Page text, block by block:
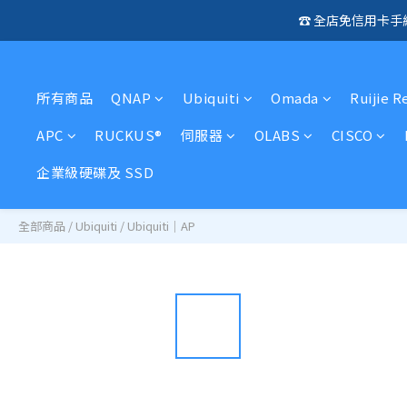
🛍️  全店
☎️ 全店免信用卡手
所有商品 QNAP Ubiquiti Omada
Ruijie
APC
RUCKUS® 伺服器 OLABS CISCO
企業級硬碟及 SSD
全部商品 / Ubiquiti / Ubiquiti｜AP